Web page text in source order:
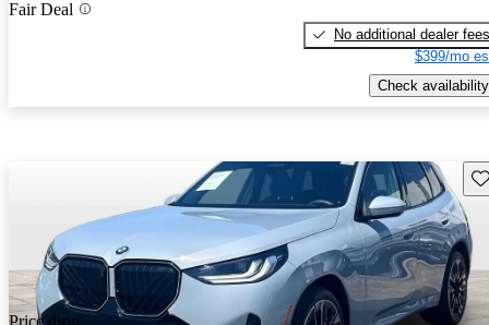
Fair Deal
No additional dealer fees
$399/mo
Check availability
Price drop